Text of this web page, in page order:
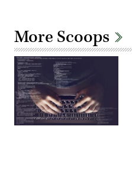
More Scoops
(Getty